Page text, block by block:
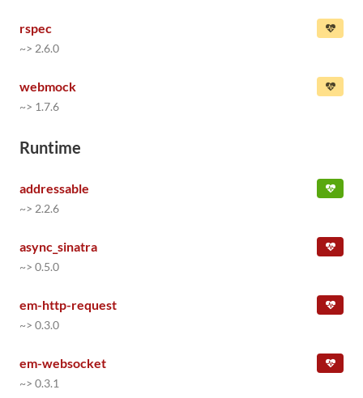
rspec
~> 2.6.0
webmock
~> 1.7.6
Runtime
addressable
~> 2.2.6
async_sinatra
~> 0.5.0
em-http-request
~> 0.3.0
em-websocket
~> 0.3.1